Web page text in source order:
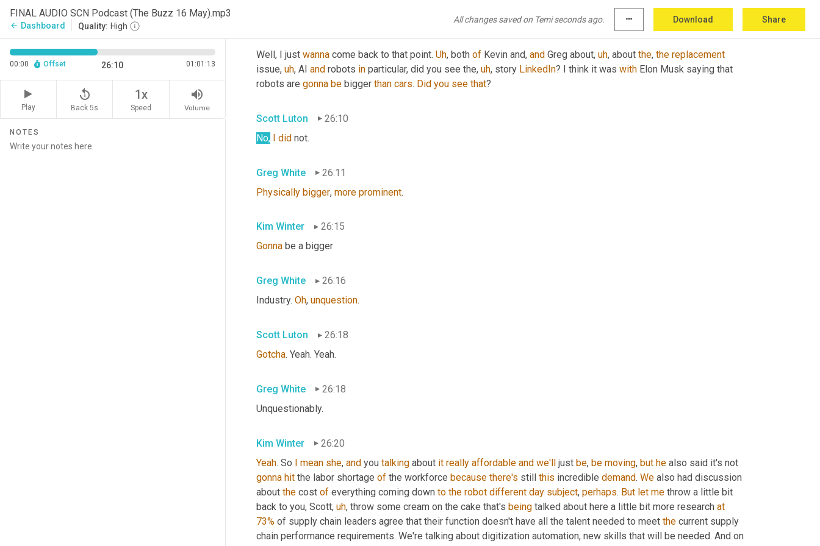
FINAL AUDIO SCN Podcast (The Buzz 16 May).mp3
arrow_back Dashboard Quality: High
All changes saved on Temi seconds ago. more_horiz Download Share
00:00 Offset 26:10 01:01:13
Play
replay_5
Back 5s
1x
Speed
volume_up
Volume
NOTES
Well, I just wanna come back to that point. Uh, both of Kevin and, and Greg about, uh, about the, the replacement
issue, uh, AI and robots in particular, did you see the, uh, story LinkedIn? I think it was with Elon Musk saying that
robots are gonna be bigger than cars. Did you see that?
Scott Luton
26:10
No, I did not.
Greg White
26:11
Physically bigger, more prominent.
Kim Winter
26:15
Gonna be a bigger
Greg White
26:16
Industry. Oh, unquestion.
Scott Luton
26:18
Gotcha. Yeah. Yeah.
Greg White
26:18
Unquestionably.
Kim Winter
26:20
Yeah. So I mean she, and you talking about it really affordable and we'll just be, be moving, but he
gonna hit the labor shortage of the workforce because there's still this incredible demand. We also had discussion
about the cost of everything coming down to the robot different day subject, perhaps. But let me throw a little bit
back to you, Scott, uh, throw some cream on the cake that's being talked about here a little bit more research at
73% of supply chain leaders agree that their function doesn't have all the talent needed to meet the current supply
chain performance requirements. We're talking about digitization automation, new skills that will be needed. And on